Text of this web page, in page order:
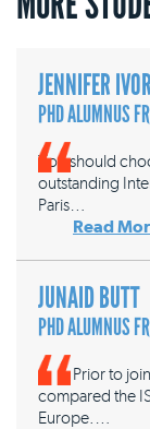
JENNIFER
PHD ALUMNUS
You should
outstanding
Paris…
Read
JUNAID BUTT
PHD ALUMNUS
Prior to
compared the
Europe.…